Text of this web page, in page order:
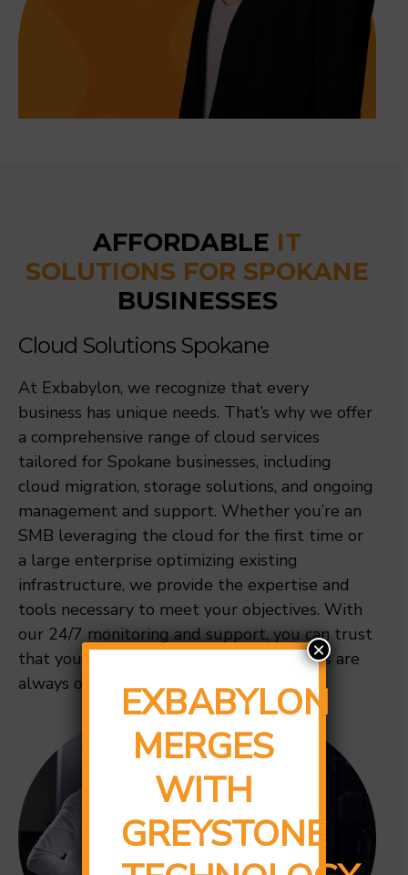
AFFORDABLE IT
SOLUTIONS FOR SPOKANE
BUSINESSES
Cloud Solutions Spokane
At Exbabylon, we recognize that every
business has unique needs. That’s why we offer
a comprehensive range of cloud services
tailored for Spokane businesses, including
cloud migration, storage solutions, and ongoing
management and support. Whether you’re an
SMB leveraging the cloud for the first time or
a large enterprise optimizing existing
infrastructure, we provide the expertise and
tools necessary to meet your objectives. With
our 24/7 monitoring and support, you can trust
that your data is secure and your systems are
always operational.EXBABYLON
MERGES
WITH
GREYSTONE
×